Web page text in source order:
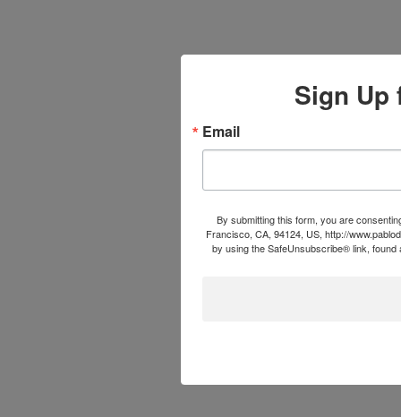
Sign Up
Email
By submitting this form, you are
Francisco, CA, 94124, US, http://
by using the SafeUnsubscribe® link,